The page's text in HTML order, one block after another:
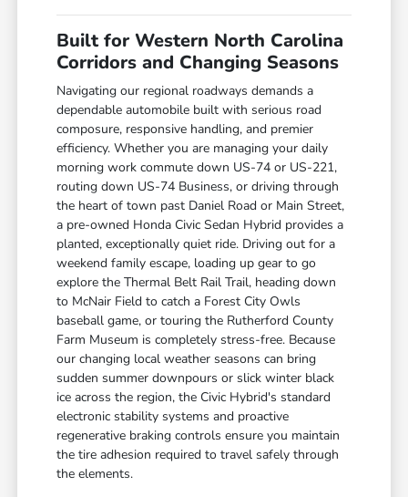
Built for Western North Carolina
Corridors and Changing Seasons
Navigating our regional roadways demands a
dependable automobile built with serious road
composure, responsive handling, and premier
efficiency. Whether you are managing your daily
morning work commute down US-74 or US-221,
routing down US-74 Business, or driving through
the heart of town past Daniel Road or Main Street,
a pre-owned Honda Civic Sedan Hybrid provides a
planted, exceptionally quiet ride. Driving out for a
weekend family escape, loading up gear to go
explore the Thermal Belt Rail Trail, heading down
to McNair Field to catch a Forest City Owls
baseball game, or touring the Rutherford County
Farm Museum is completely stress-free. Because
our changing local weather seasons can bring
sudden summer downpours or slick winter black
ice across the region, the Civic Hybrid's standard
electronic stability systems and proactive
regenerative braking controls ensure you maintain
the tire adhesion required to travel safely through
the elements.